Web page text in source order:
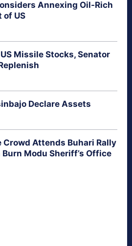
Annexing Oil-Rich
of US
Missile Stocks, Senator
Declare Assets
Attends Buhari Rally
Burn Modu Sheriff’s Office